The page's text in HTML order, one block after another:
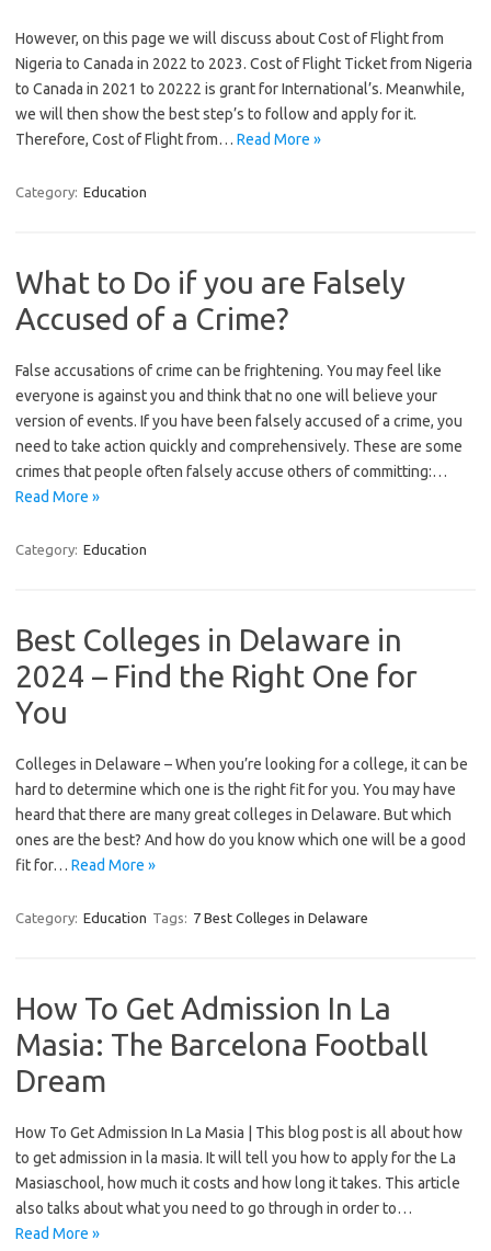
However, on this page we will discuss about Cost of Flight from
Nigeria to Canada in 2022 to 2023. Cost of Flight Ticket from Nigeria
to Canada in 2021 to 20222 is grant for International’s. Meanwhile,
we will then show the best step’s to follow and apply for it.
Therefore, Cost of Flight from… Read More »
Category: Education
What to Do if you are Falsely
Accused of a Crime?
False accusations of crime can be frightening. You may feel like
everyone is against you and think that no one will believe your
version of events. If you have been falsely accused of a crime, you
need to take action quickly and comprehensively. These are some
crimes that people often falsely accuse others of committing:…
Read More »
Category: Education
Best Colleges in Delaware in
2024 – Find the Right One for
You
Colleges in Delaware – When you’re looking for a college, it can be
hard to determine which one is the right fit for you. You may have
heard that there are many great colleges in Delaware. But which
ones are the best? And how do you know which one will be a good
fit for… Read More »
Category: Education Tags: 7 Best Colleges in Delaware
How To Get Admission In La
Masia: The Barcelona Football
Dream
How To Get Admission In La Masia | This blog post is all about how
to get admission in la masia. It will tell you how to apply for the La
Masiaschool, how much it costs and how long it takes. This article
also talks about what you need to go through in order to…
Read More »